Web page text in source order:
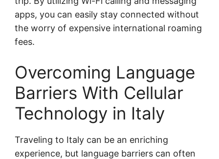
apps, you can easily stay connected without
the worry of expensive international roaming
fees.
Overcoming Language
Barriers With Cellular
Technology in Italy
Traveling to Italy can be an enriching
experience, but language barriers can often